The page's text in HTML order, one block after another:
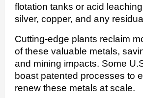
flotation tanks or acid
silver, copper, and any
Cutting-edge plants reclaim
of these valuable metals,
and mining impacts. Some
boast patented processes to
renew these metals at scale.